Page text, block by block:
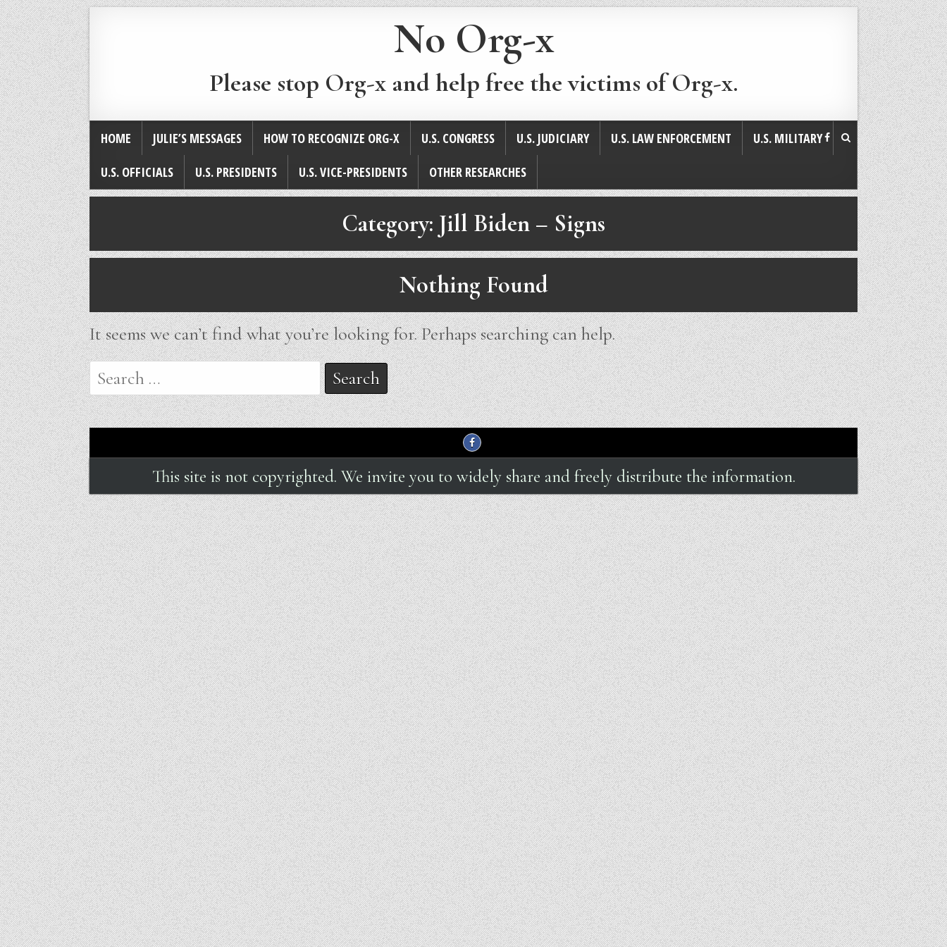
No Org-x
Please stop Org-x and help free the victims of Org-x.
HOME JULIE’S MESSAGES HOW TO RECOGNIZE ORG-X U.S. CONGRESS U.S. JUDICIARY U.S. LAW ENFORCEMENT
U.S. MILITARY
U.S. OFFICIALS
U.S. PRESIDENTS U.S. VICE-PRESIDENTS OTHER RESEARCHES
Category: Jill Biden – Signs
Nothing Found
It seems we can’t find what you’re looking for. Perhaps searching can help.
Search
for:
This site is not copyrighted. We invite you to widely share and freely distribute the information.